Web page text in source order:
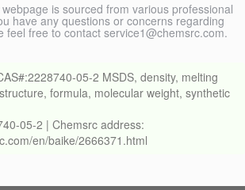
is sourced from various professional
have any questions or concerns regarding
feel free to contact service1@chemsrc.com.
05-2 MSDS, density, melting
formula, molecular weight, synthetic
05-2 | Chemsrc address:
en/baike/2666371.html